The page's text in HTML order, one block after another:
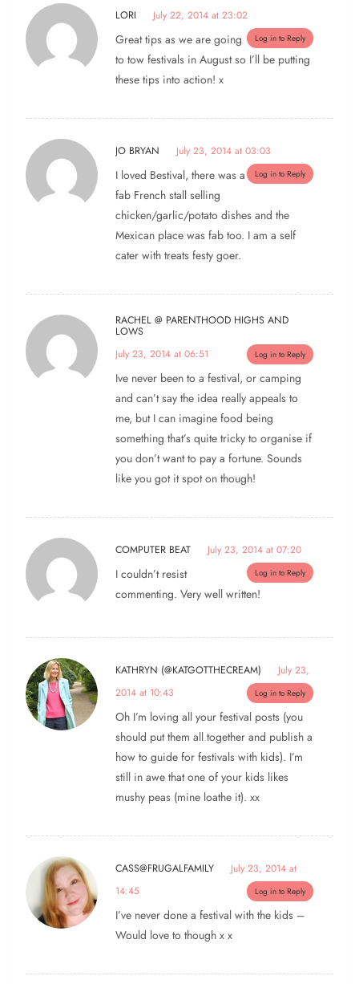
LORI July 22, 2014 at 23:02
Log in to Reply
Great tips as we are going
to tow festivals in August so I’ll be putting
these tips into action! x
JO BRYAN July 23, 2014 at 03:03
Log in to Reply
I loved Bestival, there was a
fab French stall selling
chicken/garlic/potato dishes and the
Mexican place was fab too. I am a self
cater with treats festy goer.
RACHEL @ PARENTHOOD HIGHS AND
LOWS
July 23, 2014 at 06:51
Log in to Reply
Ive never been to a festival, or camping
and can’t say the idea really appeals to
me, but I can imagine food being
something that’s quite tricky to organise if
you don’t want to pay a fortune. Sounds
like you got it spot on though!
COMPUTER BEAT July 23, 2014 at 07:20
Log in to Reply
I couldn’t resist
commenting. Very well written!
KATHRYN (@KATGOTTHECREAM)
July 23,
2014 at 10:43
Log in to Reply
Oh I’m loving all your festival posts (you
should put them all together and publish a
how to guide for festivals with kids). I’m
still in awe that one of your kids likes
mushy peas (mine loathe it). xx
CASS@FRUGALFAMILY
July 23, 2014 at
14:45
Log in to Reply
I’ve never done a festival with the kids –
Would love to though x x